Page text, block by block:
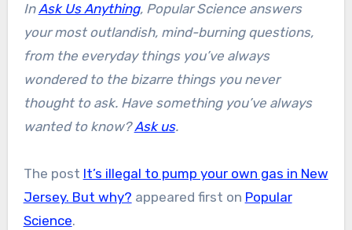
InAsk Us Anything, Popular Science answers
your most outlandish, mind-burning questions,
from the everyday things you’ve always
wondered to the bizarre things you never
thought to ask. Have something you’ve always
wanted to know?Ask us.
The post It’s illegal to pump your own gas in New
Jersey. But why? appeared first on Popular
Science.